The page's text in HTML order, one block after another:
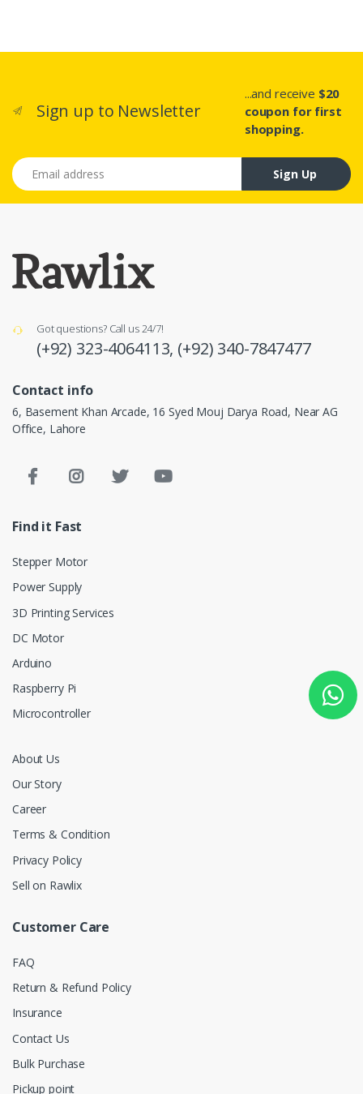
Sign up to Newsletter
...and receive $20
coupon for first
shopping.
Email address
Sign Up
Got questions? Call us 24/7!
(+92) 323-4064113, (+92) 340-7847477
Contact info
6, Basement Khan Arcade, 16 Syed Mouj Darya Road, Near AG
Office, Lahore
Find it Fast
Stepper Motor
Power Supply
3D Printing Services
DC Motor
Arduino
Raspberry Pi
Microcontroller
About Us
Our Story
Career
Terms & Condition
Privacy Policy
Sell on Rawlix
Customer Care
FAQ
Return & Refund Policy
Insurance
Contact Us
Bulk Purchase
Pickup point